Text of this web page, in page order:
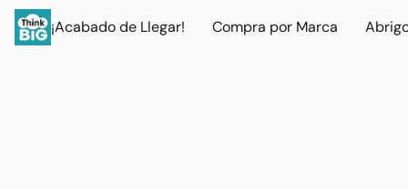
¡Acabado de Llegar! Compra por Marca